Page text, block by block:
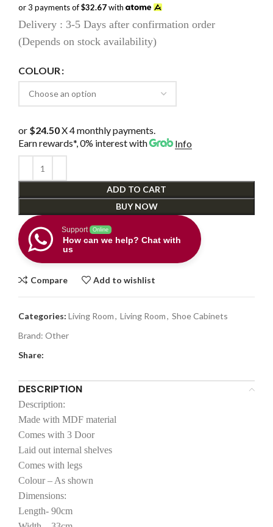
or 3 payments of$32.67with
Delivery : 3-5 Days after confirmation order
(Depends on stock availability)
COLOUR
or $24.50X 4 monthly payments.
Earn rewards*, 0% interestwith Info
ADD TO CART
BUY NOW
Support Online
How can we help? Chat with
us
Compare Add to wishlist
Categories: Living Room, Living Room, Shoe Cabinets
Brand: Other
Share:
DESCRIPTION
Description:
Made with MDF material
Comes with 3 Door
Laid out internal shelves
Comes with legs
Colour – As shown
Dimensions:
Length- 90cm